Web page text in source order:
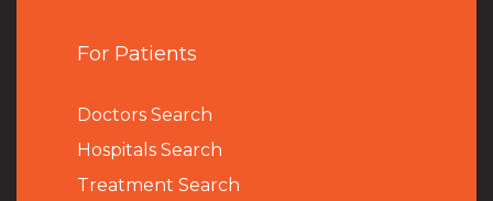
For Patients
Doctors Search
Hospitals Search
Treatment Search